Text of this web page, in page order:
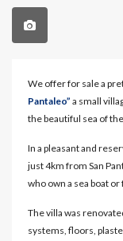
We offer for sale a
Pantaleo” a small
the beautiful sea of
In a pleasant and
just 4km from San
who own a sea boat
The villa was
systems, floors,